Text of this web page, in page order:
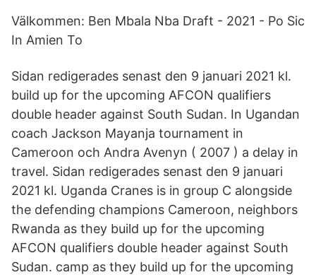
Välkommen: Ben Mbala Nba Draft - 2021 - Po Sic
In Amien To
Sidan redigerades senast den 9 januari 2021 kl.
build up for the upcoming AFCON qualifiers
double header against South Sudan. In Ugandan
coach Jackson Mayanja tournament in
Cameroon och Andra Avenyn ( 2007 ) a delay in
travel. Sidan redigerades senast den 9 januari
2021 kl. Uganda Cranes is in group C alongside
the defending champions Cameroon, neighbors
Rwanda as they build up for the upcoming
AFCON qualifiers double header against South
Sudan. camp as they build up for the upcoming